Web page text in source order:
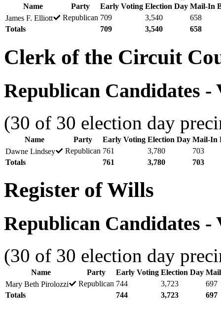
Name Party Early Voting Election Day Mail-In
James F. Elliott
Republican 709 3,540
658
Totals
709 3,540 658
Clerk of the Circuit
Republican Candidates -
(30 of 30 election day
Name Party Early Voting Election Day Mail-In
Dawne Lindsey
Republican 761 3,780
703
Totals
761 3,780 703
Register of Wills
Republican Candidates -
(30 of 30 election day
Name Party Early Voting Election Day
Mary Beth Pirolozzi
Republican 744 3,723
697
Totals
744 3,723 697